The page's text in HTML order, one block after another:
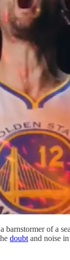
barnstormer of a
doubt and noise